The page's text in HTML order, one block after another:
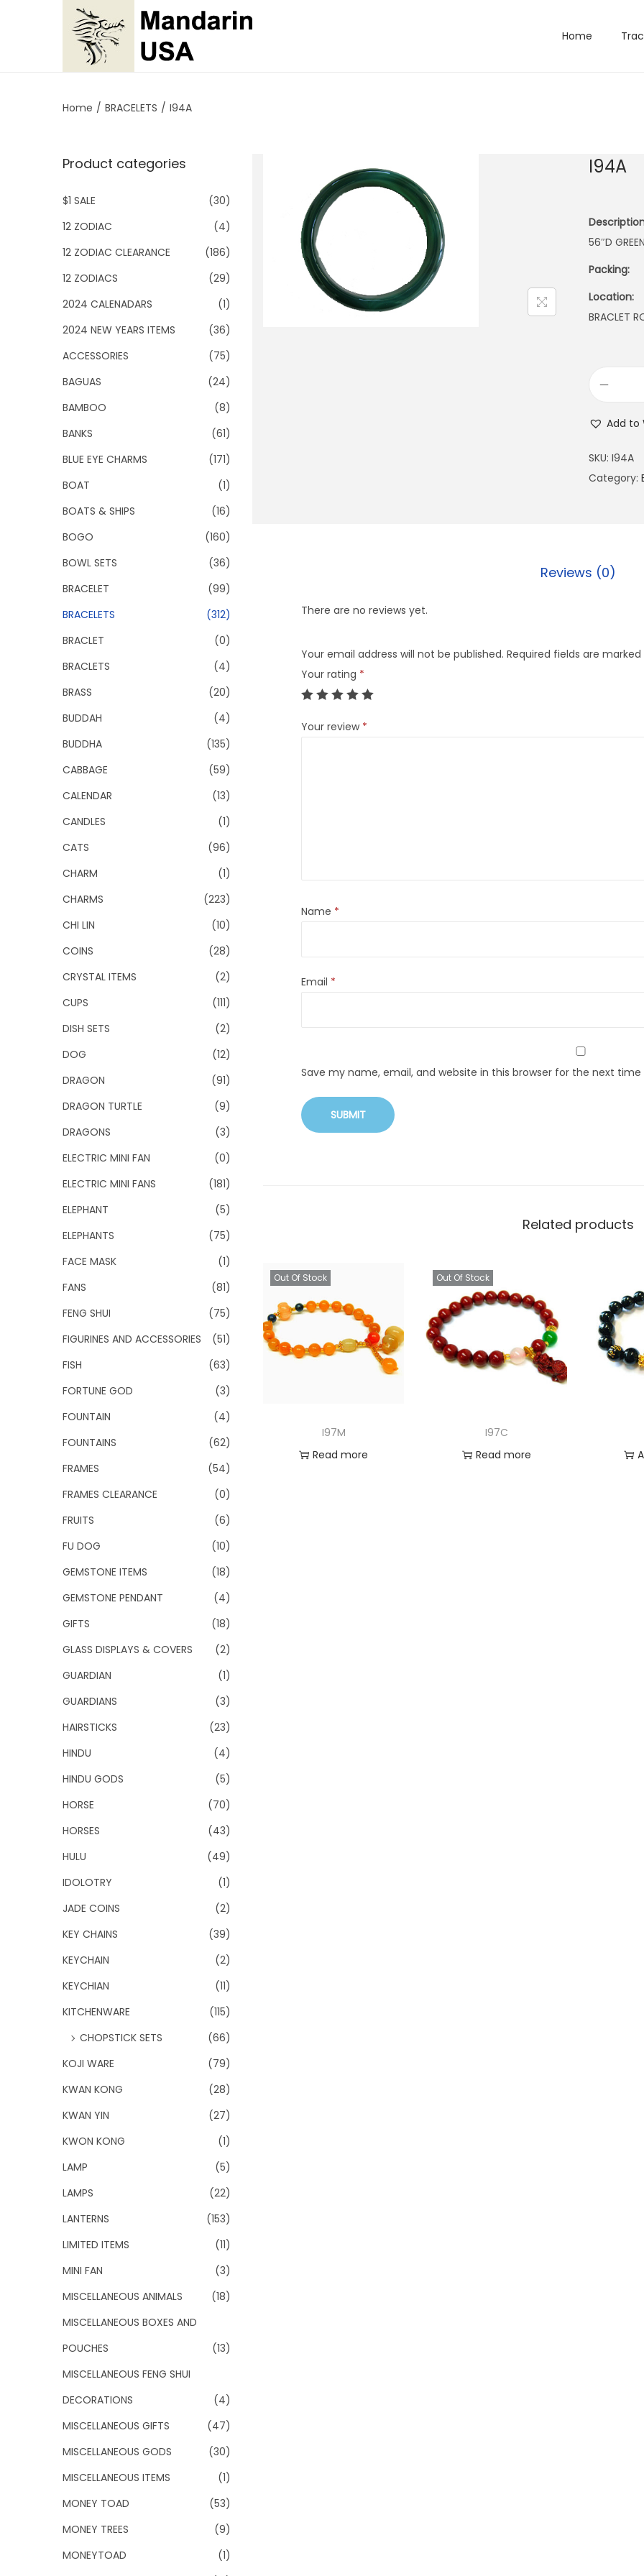
p
n
v
i
g
t
i
o
p
c
n
t
e
t
Home
Home / BRACELETS / I94A
I94A
56″D
Packing:
Location:
BRACLET
Add to
SKU: I94A
Category:
Reviews (0)
There are no reviews yet.
Your email address will not be published. Required fields are marked
Your rating *
Your review *
Name *
Email *
Save my name, email, and website in this browser for the next
Related products
Out Of Stock
I97M
Read more
Out Of Stock
I97C
Read more
Product categories
$1 SALE
(30)
12 ZODIAC
(4)
12 ZODIAC CLEARANCE
(186)
12 ZODIACS
(29)
2024 CALENADARS
(1)
2024 NEW YEARS ITEMS
(36)
ACCESSORIES
(75)
BAGUAS
(24)
BAMBOO
(8)
BANKS
(61)
BLUE EYE CHARMS
(171)
BOAT
(1)
BOATS & SHIPS
(16)
BOGO
(160)
BOWL SETS
(36)
BRACELET
(99)
BRACELETS
(312)
BRACLET
(0)
BRACLETS
(4)
BRASS
(20)
BUDDAH
(4)
BUDDHA
(135)
CABBAGE
(59)
CALENDAR
(13)
CANDLES
(1)
CATS
(96)
CHARM
(1)
CHARMS
(223)
CHI LIN
(10)
COINS
(28)
CRYSTAL ITEMS
(2)
CUPS
(111)
DISH SETS
(2)
DOG
(12)
DRAGON
(91)
DRAGON TURTLE
(9)
DRAGONS
(3)
ELECTRIC MINI FAN
(0)
ELECTRIC MINI FANS
(181)
ELEPHANT
(5)
ELEPHANTS
(75)
FACE MASK
(1)
FANS
(81)
FENG SHUI
(75)
FIGURINES AND ACCESSORIES
(51)
FISH
(63)
FORTUNE GOD
(3)
FOUNTAIN
(4)
FOUNTAINS
(62)
FRAMES
(54)
FRAMES CLEARANCE
(0)
FRUITS
(6)
FU DOG
(10)
GEMSTONE ITEMS
(18)
GEMSTONE PENDANT
(4)
GIFTS
(18)
GLASS DISPLAYS & COVERS
(2)
GUARDIAN
(1)
GUARDIANS
(3)
HAIRSTICKS
(23)
HINDU
(4)
HINDU GODS
(5)
HORSE
(70)
HORSES
(43)
HULU
(49)
IDOLOTRY
(1)
JADE COINS
(2)
KEY CHAINS
(39)
KEYCHAIN
(2)
KEYCHIAN
(11)
KITCHENWARE
(115)
CHOPSTICK SETS
(66)
KOJI WARE
(79)
KWAN KONG
(28)
KWAN YIN
(27)
KWON KONG
(1)
LAMP
(5)
LAMPS
(22)
LANTERNS
(153)
LIMITED ITEMS
(11)
MINI FAN
(3)
MISCELLANEOUS ANIMALS
(18)
MISCELLANEOUS BOXES AND
POUCHES
(13)
MISCELLANEOUS FENG SHUI
DECORATIONS
(4)
MISCELLANEOUS GIFTS
(47)
MISCELLANEOUS GODS
(30)
MISCELLANEOUS ITEMS
(1)
MONEY TOAD
(53)
MONEY TREES
(9)
MONEYTOAD
(1)